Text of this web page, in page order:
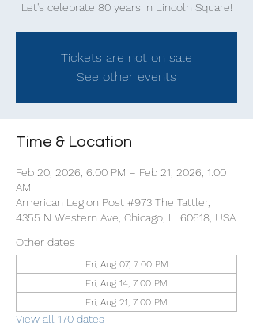
Let's celebrate 80 years in Lincoln Square!
Tickets are not on sale
See other events
Time & Location
Feb 20, 2026, 6:00 PM – Feb 21, 2026, 1:00
AM
American Legion Post #973 The Tattler,
4355 N Western Ave, Chicago, IL 60618, USA
Other dates
Fri, Aug 07, 7:00 PM
Fri, Aug 14, 7:00 PM
Fri, Aug 21, 7:00 PM
View all 170 dates